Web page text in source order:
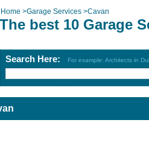
Home >Garage Services >Cavan
The best 10 Garage
Search Here: For example: Architects in